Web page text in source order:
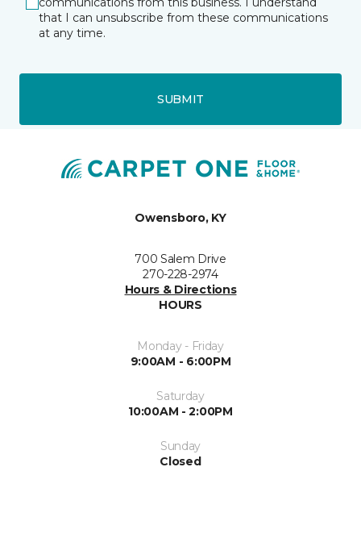
that I can unsubscribe from these communications
at any time.
SUBMIT
Owensboro, KY
700 Salem Drive
270-228-2974
Hours & Directions
HOURS
Monday - Friday
9:00AM - 6:00PM
Saturday
10:00AM - 2:00PM
Sunday
Closed